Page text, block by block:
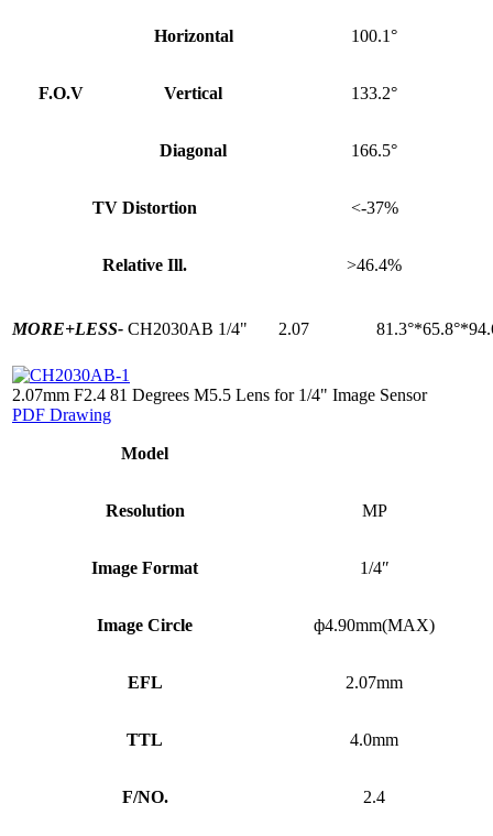
F.O.V
Horizontal 100.1°
Vertical 133.2°
Diagonal 166.5°
TV Distortion <-37%
Relative Ill. >46.4%
MORE+LESS- CH2030AB 1/4" 2.07
2.07mm F2.4 81 Degrees M5.5 Lens for 1/4" Image Sensor
PDF Drawing
Model
Resolution MP
Image Format 1/4″
Image Circle ф4.90mm(MAX)
EFL 2.07mm
TTL 4.0mm
F/NO. 2.4